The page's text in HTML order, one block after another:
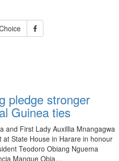
pledge stronger
Guinea ties
and First Lady Auxillia Mnangagwa
State House in Harare in honour
Teodoro Obiang Nguema
Mangue Obia…